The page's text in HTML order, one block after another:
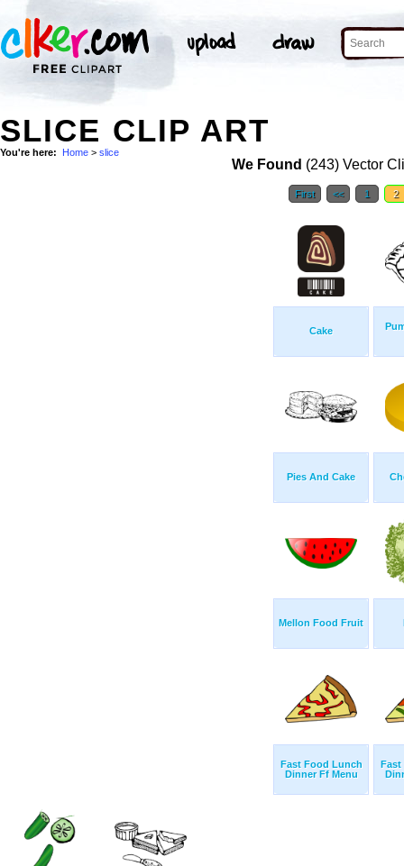
SLICE CLIP ART
You're here: Home > slice
We Found (243) Vector
First << 1 2
Cake
Pies And Cake
Mellon Food Fruit
Fast Food Lunch
Dinner Ff Menu
Fast